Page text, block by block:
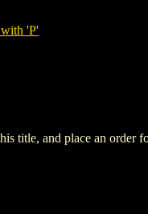
'P'
title, and place an order